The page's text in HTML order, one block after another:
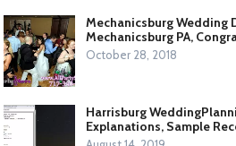
Mechanicsburg Wedding
Mechanicsburg PA,
October 28, 2018
Harrisburg
Explanations, Sample